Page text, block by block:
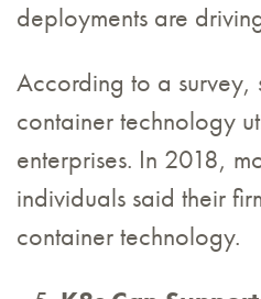
deployments are
According to a survey,
container technology
enterprises. In 2018,
individuals said their
container technology.